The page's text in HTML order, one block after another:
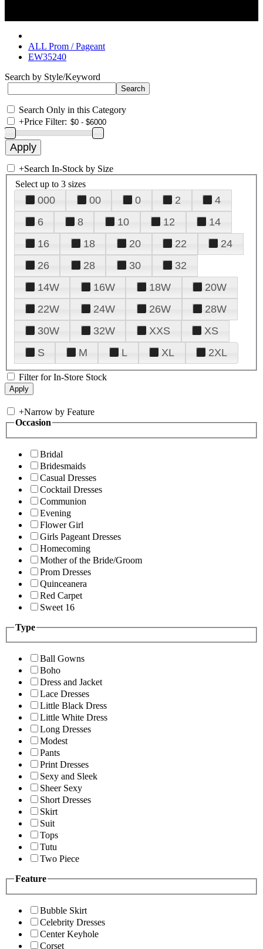
ALL Prom / Pageant
EW35240
Search by Style/Keyword
Search Only in this Category
+Price Filter:
+Search In-Stock by Size
Select up to 3 sizes
000 00 0 2
4
6
8 10 12
14
16
18 20 22
24
26
28 30
32
14W
16W 18W
20W
22W
24W 26W
28W
30W
32W XXS
XS
S
M L XL 2XL
Filter for In-Store Stock
+Narrow by Feature
Occasion
Bridal
Bridesmaids
Casual Dresses
Cocktail Dresses
Communion
Evening
Flower Girl
Girls Pageant Dresses
Homecoming
Mother of the Bride/Groom
Prom Dresses
Quinceanera
Red Carpet
Sweet 16
Type
Ball Gowns
Boho
Dress and Jacket
Lace Dresses
Little Black Dress
Little White Dress
Long Dresses
Modest
Pants
Print Dresses
Sexy and Sleek
Sheer Sexy
Short Dresses
Skirt
Suit
Tops
Tutu
Two Piece
Feature
Bubble Skirt
Celebrity Dresses
Center Keyhole
Corset